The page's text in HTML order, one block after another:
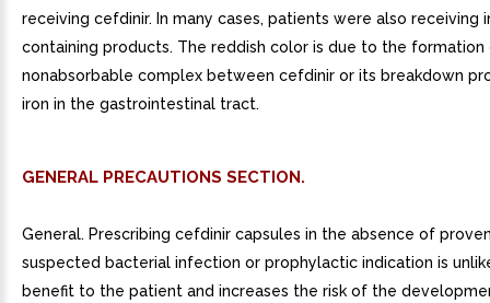
receiving cefdinir. In many cases, patients were also receiving
containing products. The reddish color is due to the formation
nonabsorbable complex between cefdinir or its breakdown
iron in the gastrointestinal tract.
GENERAL PRECAUTIONS SECTION.
General. Prescribing cefdinir capsules in the absence of
suspected bacterial infection or prophylactic indication is
benefit to the patient and increases the risk of the